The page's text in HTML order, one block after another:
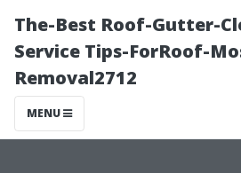
The-Best Roof-Gutter-
Service Tips-ForRoof-
Removal2712
MENU